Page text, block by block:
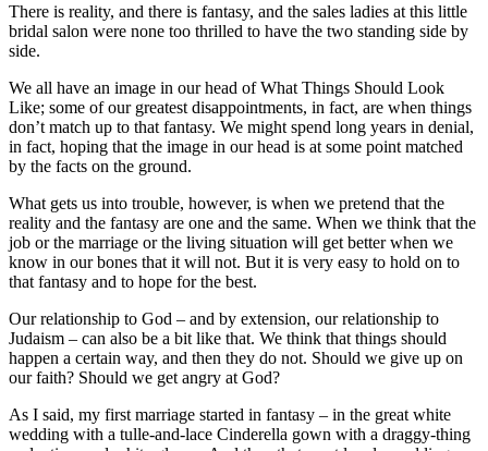
There is reality, and there is fantasy, and the sales ladies at this little
bridal salon were none too thrilled to have the two standing side by
side.
We all have an image in our head of What Things Should Look
Like; some of our greatest disappointments, in fact, are when things
don’t match up to that fantasy. We might spend long years in denial,
in fact, hoping that the image in our head is at some point matched
by the facts on the ground.
What gets us into trouble, however, is when we pretend that the
reality and the fantasy are one and the same. When we think that the
job or the marriage or the living situation will get better when we
know in our bones that it will not. But it is very easy to hold on to
that fantasy and to hope for the best.
Our relationship to God – and by extension, our relationship to
Judaism – can also be a bit like that. We think that things should
happen a certain way, and then they do not. Should we give up on
our faith? Should we get angry at God?
As I said, my first marriage started in fantasy – in the great white
wedding with a tulle-and-lace Cinderella gown with a draggy-thing